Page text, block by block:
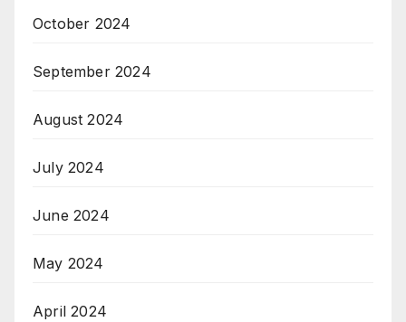
October 2024
September 2024
August 2024
July 2024
June 2024
May 2024
April 2024